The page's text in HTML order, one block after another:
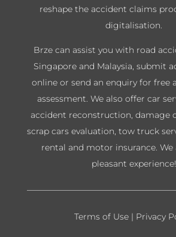
reshape the accident claims
digitalisation.
Brze can assist you with road
Singapore and Malaysia, submit
online or send an enquiry for free
assessment. We also offer car
accident reconstruction, damage
scrap cars evaluation, tow truck
rental and motor insurance. We
pleasant experience!
Terms of Use | Privacy